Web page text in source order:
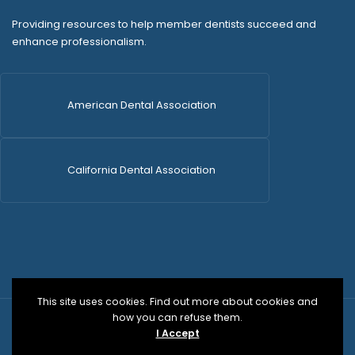
Providing resources to help member dentists succeed and
enhance professionalism.
American Dental Association
California Dental Association
© 2026 SDCDS | All Rights Reserved | WordPress Dev
This site uses cookies. Find out more about cookies and
how you can refuse them.
I Accept